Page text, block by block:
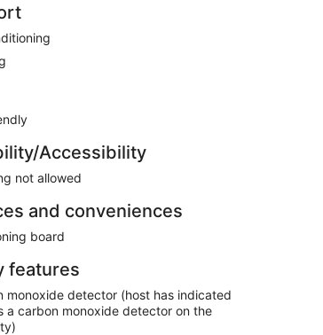
Accessibility
not allowed
and conveniences
board
features
monoxide detector (host has indicated
a carbon monoxide detector on the